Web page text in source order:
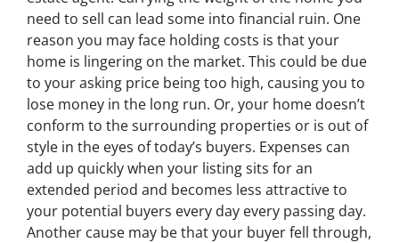
need to sell can lead some into financial ruin. One
reason you may face holding costs is that your
home is lingering on the market. This could be due
to your asking price being too high, causing you to
lose money in the long run. Or, your home doesn’t
conform to the surrounding properties or is out of
style in the eyes of today’s buyers. Expenses can
add up quickly when your listing sits for an
extended period and becomes less attractive to
your potential buyers every day every passing day.
Another cause may be that your buyer fell through,